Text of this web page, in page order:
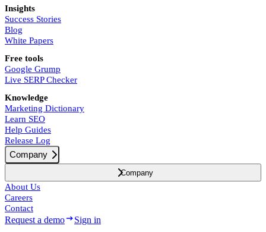
Insights
Success Stories
Blog
White Papers
Free tools
Google Grump
Live SERP Checker
Knowledge
Marketing Dictionary
Learn SEO
Help Guides
Release Log
Company
Company
About Us
Careers
Contact
Request a demo Sign in